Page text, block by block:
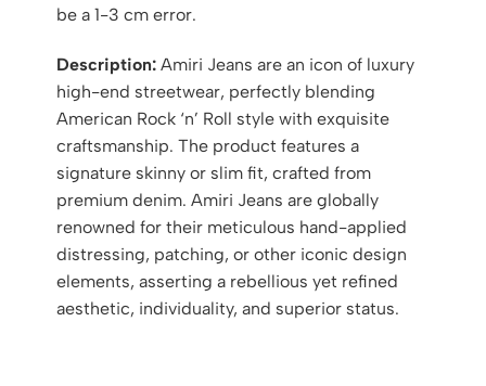
be a 1-3 cm error.
Description:Amiri Jeans are an icon of luxury
high-end streetwear, perfectly blending
American Rock ‘n’ Roll style with exquisite
craftsmanship. The product features a
signature skinny or slim fit, crafted from
premium denim. Amiri Jeans are globally
renowned for their meticulous hand-applied
distressing, patching, or other iconic design
elements, asserting a rebellious yet refined
aesthetic, individuality, and superior status.